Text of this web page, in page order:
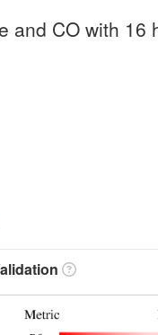
and CO with 16